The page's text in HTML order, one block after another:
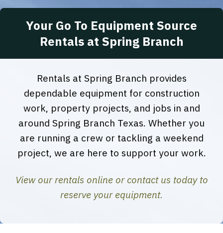
Your Go To Equipment Source
Rentals at Spring Branch
Rentals at Spring Branch provides
dependable equipment for construction
work, property projects, and jobs in and
around Spring Branch Texas. Whether you
are running a crew or tackling a weekend
project, we are here to support your work.
View our rentals online or contact us today to
reserve your equipment.